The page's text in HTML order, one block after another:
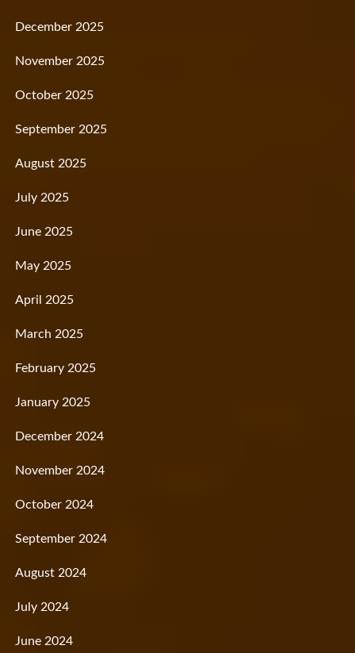
December 2025
November 2025
October 2025
September 2025
August 2025
July 2025
June 2025
May 2025
April 2025
March 2025
February 2025
January 2025
December 2024
November 2024
October 2024
September 2024
August 2024
July 2024
June 2024